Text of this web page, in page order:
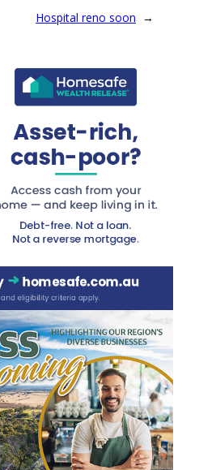
Hospital reno soon →